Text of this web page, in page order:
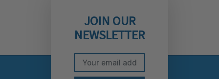
JOIN OUR
NEWSLETTER
Subscribe to our
Email Address